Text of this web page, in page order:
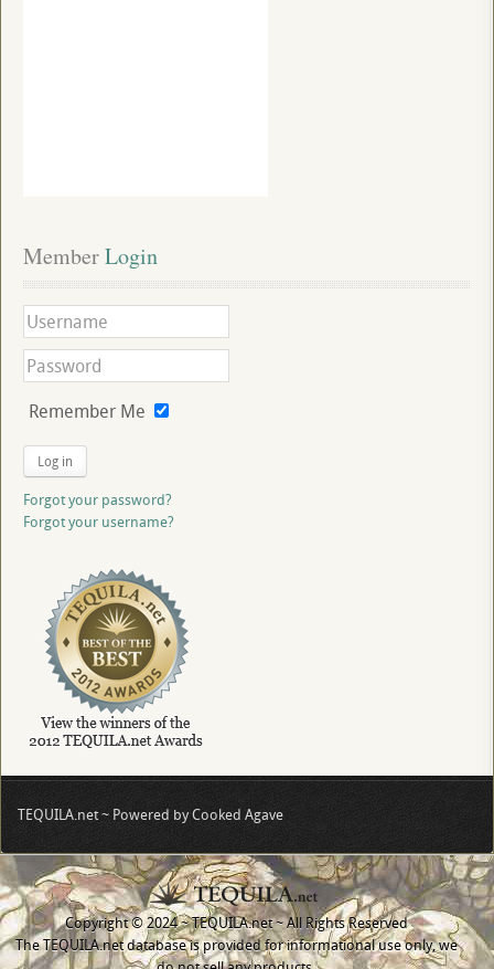
Member Login
Remember Me
Log in
Forgot your password?
Forgot your username?
TEQUILA.net ~ Powered by Cooked Agave
Copyright © 2024 ~ TEQUILA.net ~ All Rights Reserved
The TEQUILA.net database is provided for informational use only, we